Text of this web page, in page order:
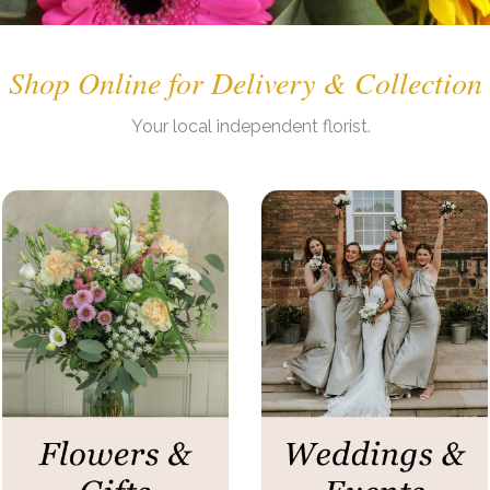
Shop Online for Delivery & Collection
Your local independent florist.